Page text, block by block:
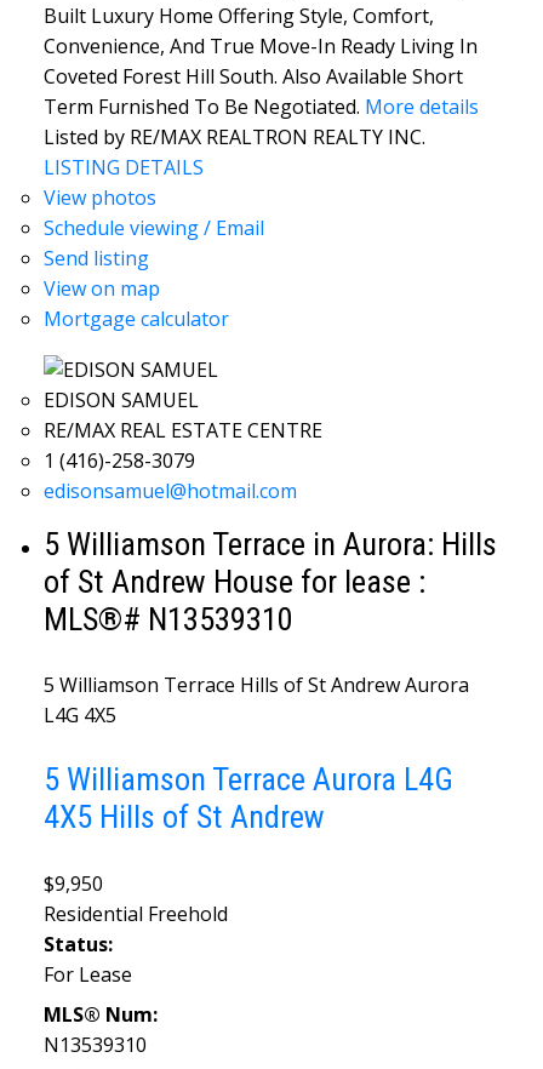
Built Luxury Home Offering Style, Comfort,
Convenience, And True Move-In Ready Living In
Coveted Forest Hill South. Also Available Short
Term Furnished To Be Negotiated. More details
Listed by RE/MAX REALTRON REALTY INC.
LISTING DETAILS
View photos
Schedule viewing / Email
Send listing
View on map
Mortgage calculator
EDISON SAMUEL
RE/MAX REAL ESTATE CENTRE
1 (416)-258-3079
edisonsamuel@hotmail.com
5 Williamson Terrace in Aurora: Hills
of St Andrew House for lease :
MLS®# N13539310
5 Williamson Terrace Hills of St AndrewAurora
L4G 4X5
5 Williamson Terrace Aurora L4G
4X5 Hills of St Andrew
$9,950
Residential Freehold
Status:
For Lease
MLS® Num:
N13539310